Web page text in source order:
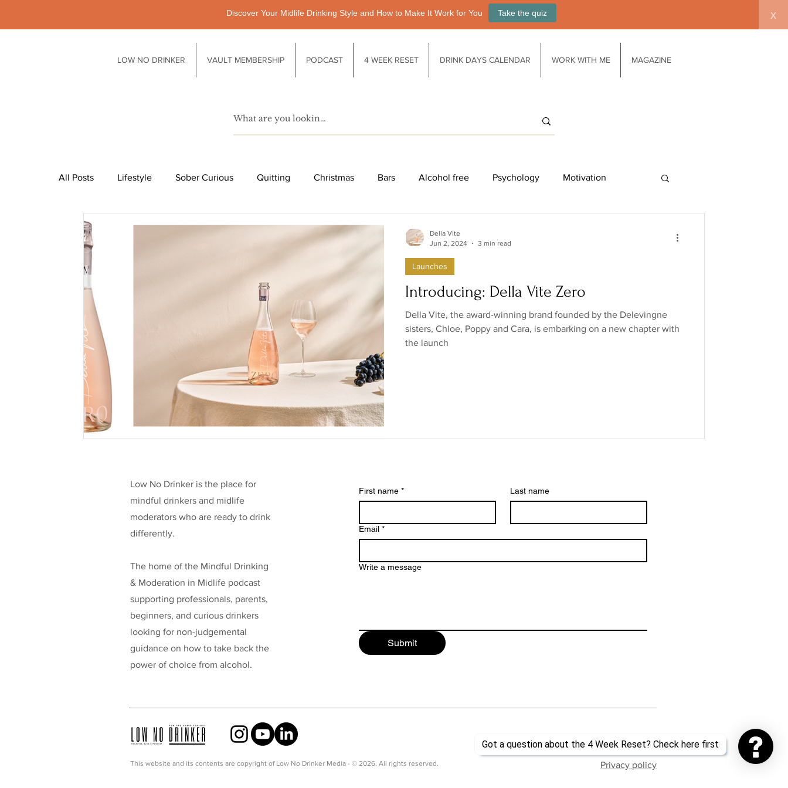
Discover Your Midlife Drinking Style and How to Make It Work for You Take the quiz x
LOW NO DRINKER VAULT MEMBERSHIP PODCAST 4 WEEK RESET DRINK DAYS CALENDAR WORK WITH ME MAGAZINE
All Posts Lifestyle Sober Curious Quitting Christmas Bars Alcohol free Psychology Motivation
Pubs Technology Society Life after drinking Functional drinks
Health & Well-being Relationships
Taking a break low/no shops/suppliers Special occasions Family Brands low/no spirits
Celebrities
Introducing: Della Vite Zero
Della Vite, the award-winning brand founded by the Delevingne
sisters, Chloe, Poppy and Cara, is embarking on a new chapter with
the launch
Launches
Della Vite
Jun 2, 2024
3 min read
Low No Drinker is the place for
mindful drinkers and midlife
moderators who are ready to drink
differently.
The home of the Mindful Drinking
& Moderation in Midlife podcast
supporting professionals, parents,
beginners, and curious drinkers
looking for non-judgemental
guidance on how to take back the
power of choice from alcohol.
First name * Last name
Email *
Write a message
Submit
This website and its contents are copyright of Low No Drinker Media - © 2026. All rights reserved. Privacy policy